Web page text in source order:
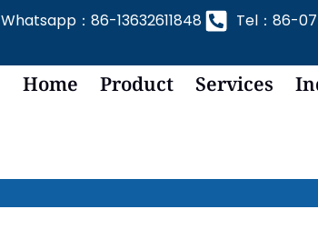
Whatsapp：86-13632611848 Tel：86-
Home Product Services